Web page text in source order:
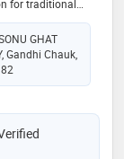
for traditional
clinical practice
care that is
of healing
was built at
(bachelor
chronic and
lens of
GHAT
Gandhi Chauk,